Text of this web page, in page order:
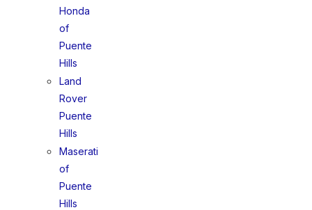
Honda
of
Puente
Hills
Land
Rover
Puente
Hills
Maserati
of
Puente
Hills